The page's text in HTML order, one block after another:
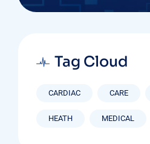
Tag Cloud
CARDIAC CARE
HEATH MEDICAL